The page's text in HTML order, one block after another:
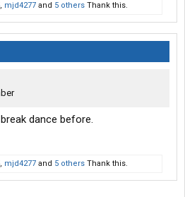
, mjd4277 and 5 others Thank this.
dance before.
, mjd4277 and 5 others Thank this.